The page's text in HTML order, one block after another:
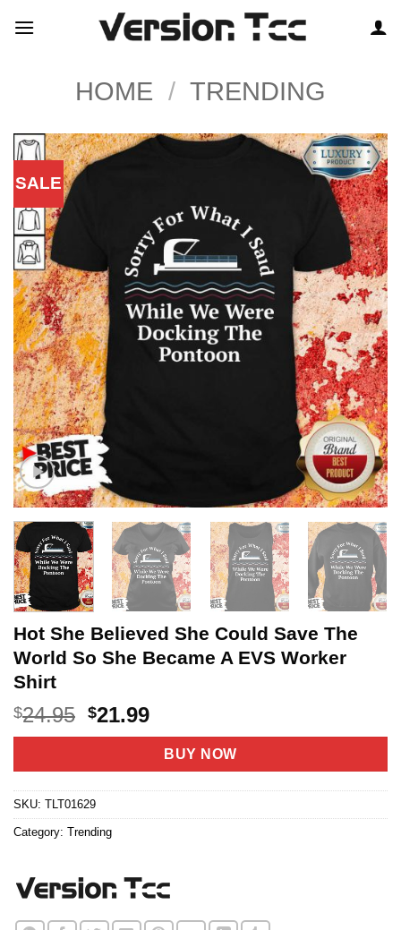
HOME / TRENDING
SALE
Hot She Believed She Could Save The
World So She Became A EVS Worker
Shirt
$24.95 Original
price
$24.95.
$21.99Current
price
is:
$21.99.
BUY NOW
SKU: TLT01629
Category: Trending